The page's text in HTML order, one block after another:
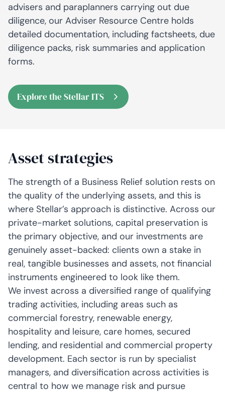
advisers and paraplanners carrying out due
diligence, our Adviser Resource Centre holds
detailed documentation, including factsheets, due
diligence packs, risk summaries and application
forms.
Explore the Stellar ITS
Asset strategies
The strength of a Business Relief solution rests on
the quality of the underlying assets, and this is
where Stellar’s approach is distinctive. Across our
private-market solutions, capital preservation is
the primary objective, and our investments are
genuinely asset-backed: clients own a stake in
real, tangible businesses and assets, not financial
instruments engineered to look like them.
We invest across a diversified range of qualifying
trading activities, including areas such as
commercial forestry, renewable energy,
hospitality and leisure, care homes, secured
lending, and residential and commercial property
development. Each sector is run by specialist
managers, and diversification across activities is
central to how we manage risk and pursue